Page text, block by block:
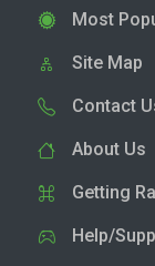
Most
Site Map
Contact
About Us
Getting
Help/